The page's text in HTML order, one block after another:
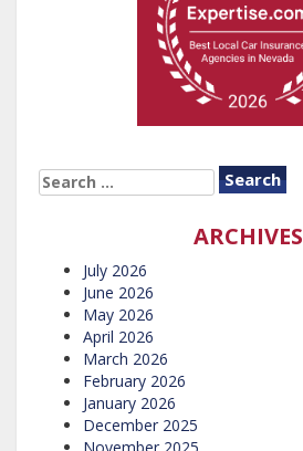
SEARCH
FOR:
ARCHIVES
July 2026
June 2026
May 2026
April 2026
March 2026
February 2026
January 2026
December 2025
November 2025